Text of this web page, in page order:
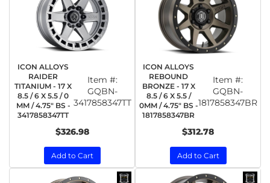
ICON ALLOYS
RAIDER
TITANIUM - 17 X
8.5 / 6 X 5.5 / 0
MM / 4.75" BS -
3417858347TT
Item #:
GQBN-
3417858347TT
$326.98
Add to Cart
ICON ALLOYS
REBOUND
BRONZE - 17 X
8.5 / 6 X 5.5 /
0MM / 4.75" BS -
1817858347BR
Item #:
GQBN-
1817858347BR
$312.78
Add to Cart